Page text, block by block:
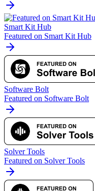
Smart Kit Hub
Featured on Smart Kit Hub
Software Bolt
Featured on Software Bolt
Solver Tools
Featured on Solver Tools